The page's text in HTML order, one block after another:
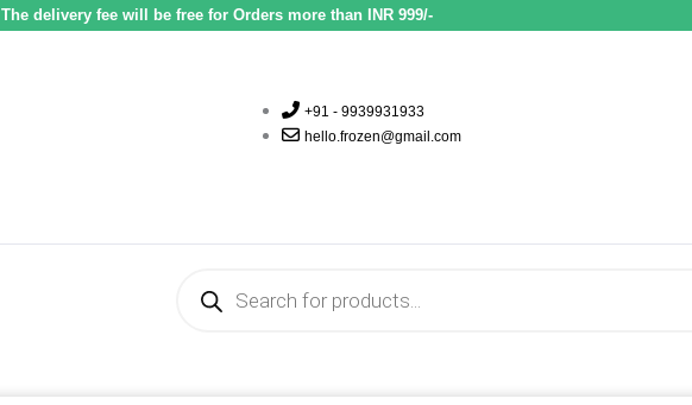
The delivery fee will be free for Orders more than INR 999/-
+91 - 9939931933
hello.frozen@gmail.com
search